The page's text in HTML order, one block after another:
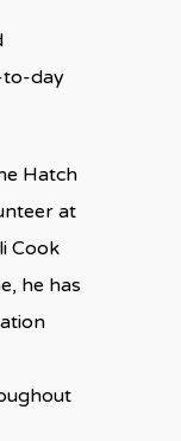
to-day
Hatch
at
Cook
he has